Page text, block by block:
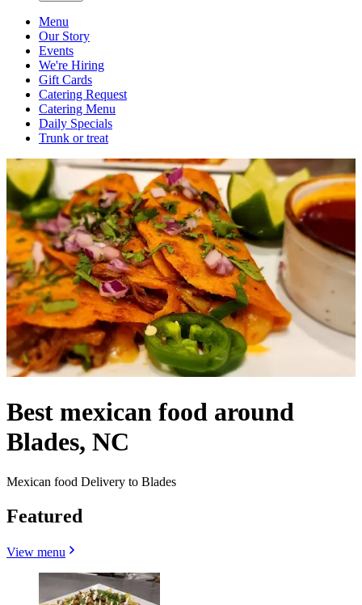
Menu
Our Story
Events
We're Hiring
Gift Cards
Catering Request
Catering Menu
Daily Specials
Trunk or treat
Best mexican food around
Blades, NC
Mexican food Delivery to Blades
Featured
View menu